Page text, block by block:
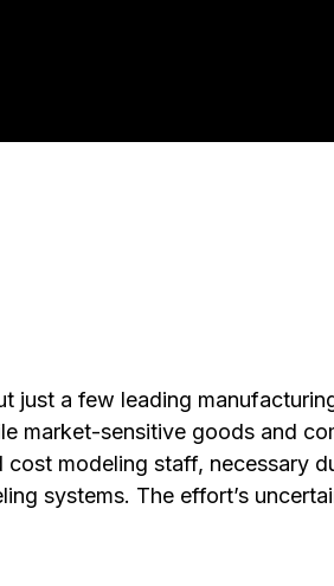
just a few leading
market-sensitive goods and
modeling staff, necessary
systems. The effort’s